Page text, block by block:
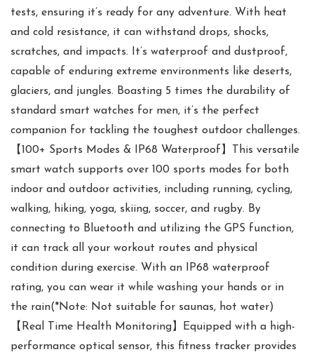
tests, ensuring it’s ready for any adventure. With heat
and cold resistance, it can withstand drops, shocks,
scratches, and impacts. It’s waterproof and dustproof,
capable of enduring extreme environments like deserts,
glaciers, and jungles. Boasting 5 times the durability of
standard smart watches for men, it’s the perfect
companion for tackling the toughest outdoor challenges.
【100+ Sports Modes & IP68 Waterproof】This versatile
smart watch supports over 100 sports modes for both
indoor and outdoor activities, including running, cycling,
walking, hiking, yoga, skiing, soccer, and rugby. By
connecting to Bluetooth and utilizing the GPS function,
it can track all your workout routes and physical
condition during exercise. With an IP68 waterproof
rating, you can wear it while washing your hands or in
the rain(*Note: Not suitable for saunas, hot water)
【Real Time Health Monitoring】Equipped with a high-
performance optical sensor, this fitness tracker provides